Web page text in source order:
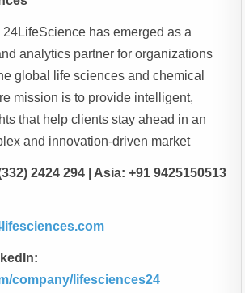
has emerged as a
analytics partner for organizations
global life sciences and chemical
mission is to provide intelligent,
that help clients stay ahead in an
and innovation-driven market
2424 294 | Asia: +91 9425150513
company/lifesciences24